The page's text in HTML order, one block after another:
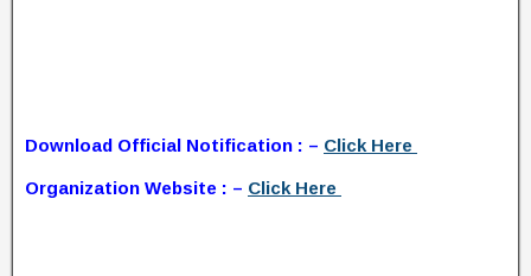
Download Official Notification : – Click Here
Organization Website : – Click Here